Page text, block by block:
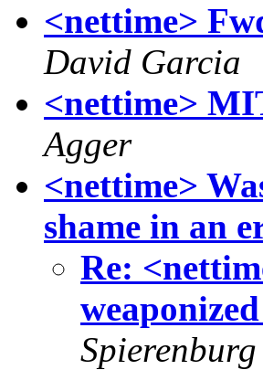
<nettime>
David Garcia
<nettime>
Agger
<nettime>
shame in an
Re:
Spierenburg